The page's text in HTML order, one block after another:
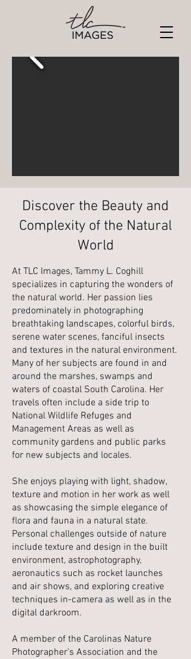
Discover the Beauty and
Complexity of the Natural
World
At TLC Images, Tammy L. Coghill
specializes in capturing the wonders of
the natural world. Her passion lies
predominately in photographing
breathtaking landscapes, colorful birds,
serene water scenes, fanciful insects
and textures in the natural environment.
Many of her subjects are found in and
around the marshes, swamps and
waters of coastal South Carolina. Her
travels often include a side trip to
National Wildlife Refuges and
Management Areas as well as
community gardens and public parks
for new subjects and locales.
She enjoys playing with light, shadow,
texture and motion in her work as well
as showcasing the simple elegance of
flora and fauna in a natural state.
Personal challenges outside of nature
include texture and design in the built
environment, astrophotography,
aeronautics such as rocket launches
and air shows, and exploring creative
techniques in-camera as well as in the
digital darkroom.
A member of the Carolinas Nature
Photographer's Association and the